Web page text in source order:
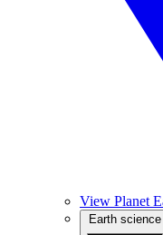
View Planet